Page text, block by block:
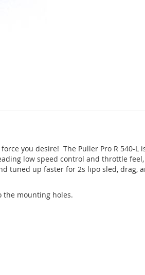
you desire! The Puller Pro R 540-
low speed control and throttle
tuned up faster for 2s lipo sled, drag,
the mounting holes.